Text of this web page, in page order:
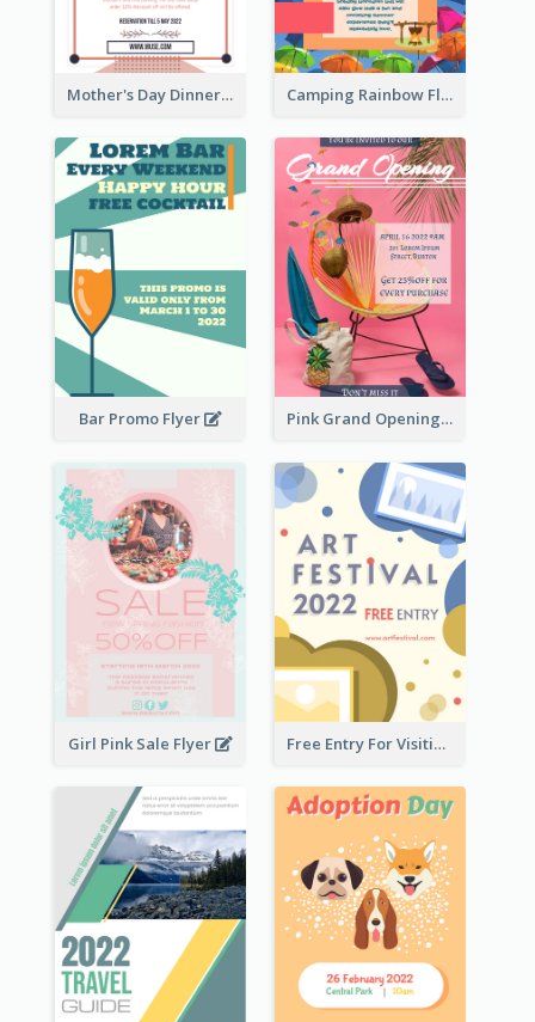
Mother's Day Dinner Promotion Flyer Camping Rainbow Flyer
Bar Promo Flyer Pink Grand Opening Flyer
Girl Pink Sale Flyer Free Entry For Visiting Art Fest Flyer